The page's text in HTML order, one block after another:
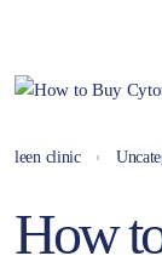
leen clinic
How